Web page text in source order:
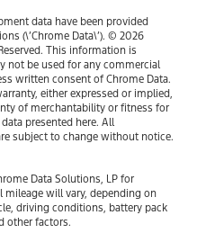
data have been provided
(\’Chrome Data\’). © 2026
This information is
not be used for any commercial
written consent of Chrome Data.
either expressed or implied,
of merchantability or fitness for
presented here. All
subject to change without notice.
Data Solutions, LP for
mileage will vary, depending on
driving conditions, battery pack
other factors.